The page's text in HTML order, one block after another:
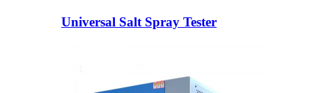
Universal Salt Spray Tester